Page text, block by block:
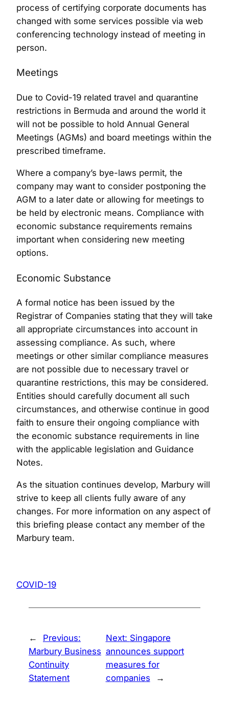
process of certifying corporate documents has
changed with some services possible via web
conferencing technology instead of meeting in
person.
Meetings
Due to Covid-19 related travel and quarantine
restrictions in Bermuda and around the world it
will not be possible to hold Annual General
Meetings (AGMs) and board meetings within the
prescribed timeframe.
Where a company’s bye-laws permit, the
company may want to consider postponing the
AGM to a later date or allowing for meetings to
be held by electronic means. Compliance with
economic substance requirements remains
important when considering new meeting
options.
Economic Substance
A formal notice has been issued by the
Registrar of Companies stating that they will take
all appropriate circumstances into account in
assessing compliance. As such, where
meetings or other similar compliance measures
are not possible due to necessary travel or
quarantine restrictions, this may be considered.
Entities should carefully document all such
circumstances, and otherwise continue in good
faith to ensure their ongoing compliance with
the economic substance requirements in line
with the applicable legislation and Guidance
Notes.
As the situation continues develop, Marbury will
strive to keep all clients fully aware of any
changes. For more information on any aspect of
this briefing please contact any member of the
Marbury team.
COVID-19
←
Previous:
Marbury Business
Continuity
Statement
Next: Singapore
announces support
measures for
companies
→